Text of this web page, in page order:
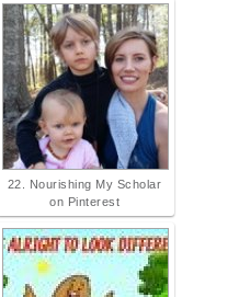
22. Nourishing My Scholar
on Pinterest